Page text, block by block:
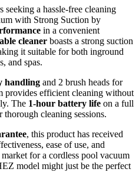
a hassle-free cleaning
with Strong Suction by
in a convenient
cleaner boasts a strong suction
it suitable for both inground
and spas.
handling and 2 brush heads for
provides efficient cleaning without
The 1-hour battery life on a full
thorough cleaning sessions.
, this product has received
ease of use, and
for a cordless pool vacuum
model might just be the perfect